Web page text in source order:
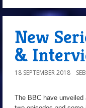
New
&
18 SEPTEMBER 2018
The BBC have